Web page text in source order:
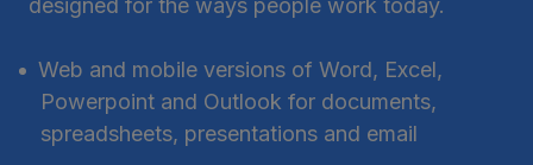
designed for the ways people work today.
Web and mobile versions of Word, Excel,
Powerpoint and Outlook for documents,
spreadsheets, presentations and email